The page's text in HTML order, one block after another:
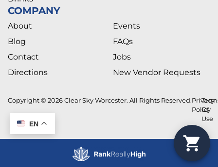
COMPANY
About
Blog
Contact
Directions
Events
FAQs
Jobs
New Vendor Requests
Copyright © 2026 Clear Sky Worcester. All Rights Reserved.Privacy
Policy
Of
Use
EN